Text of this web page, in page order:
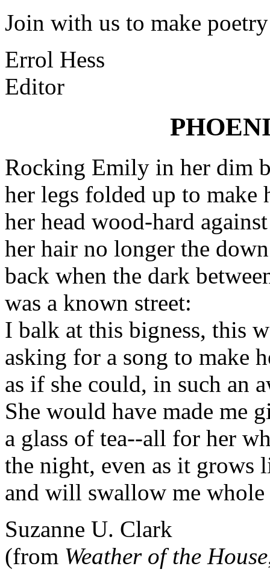
Join with us to make
Errol Hess
Editor
Rocking Emily in her dim
her legs folded up to make
her head wood-hard
her hair no longer the
back when the dark
was a known street:
I balk at this bigness, this
asking for a song to make
as if she could, in such an
She would have made me
a glass of tea--all for her
the night, even as it grows
and will swallow me whole
Suzanne U. Clark
(from Weather of the House